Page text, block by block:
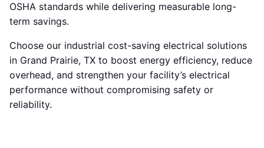
OSHA standards while delivering measurable long-
term savings.
Choose our industrial cost-saving electrical solutions
in Grand Prairie, TX to boost energy efficiency, reduce
overhead, and strengthen your facility’s electrical
performance without compromising safety or
reliability.